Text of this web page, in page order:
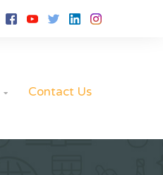
 Contact Us